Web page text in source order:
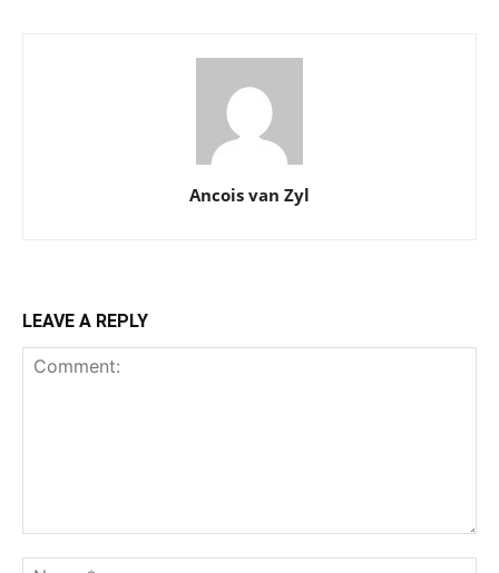
Ancois van Zyl
LEAVE A REPLY